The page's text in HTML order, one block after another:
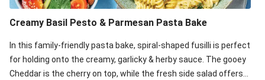
Creamy Basil Pesto & Parmesan Pasta Bake
In this family-friendly pasta bake, spiral-shaped fusilli is perfect
for holding onto the creamy, garlicky & herby sauce. The gooey
Cheddar is the cherry on top, while the fresh side salad offers